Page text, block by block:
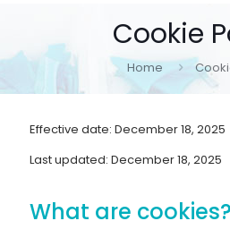
Cookie
Home
Effective date: December 18, 2025
Last updated: December 18, 2025
What are cookies?